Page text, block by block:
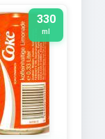
330
ml